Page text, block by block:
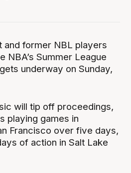
and former NBL players
NBA’s Summer League
underway on Sunday,
will tip off proceedings,
playing games in
Francisco over five days,
of action in Salt Lake